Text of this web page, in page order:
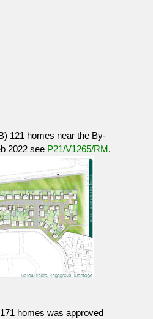
121 homes near the By-
2022 see P21/V1265/RM.
homes was approved